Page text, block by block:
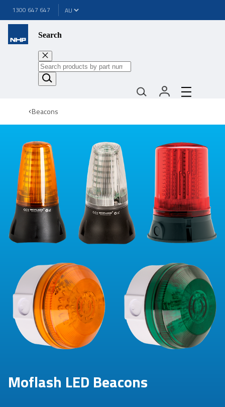
1300 647 647
Search
Beacons
Moflash LED Beacons